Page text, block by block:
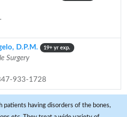
D.P.M. 19+ yr exp.
Surgery
933-1728
patients having disorders of the bones,